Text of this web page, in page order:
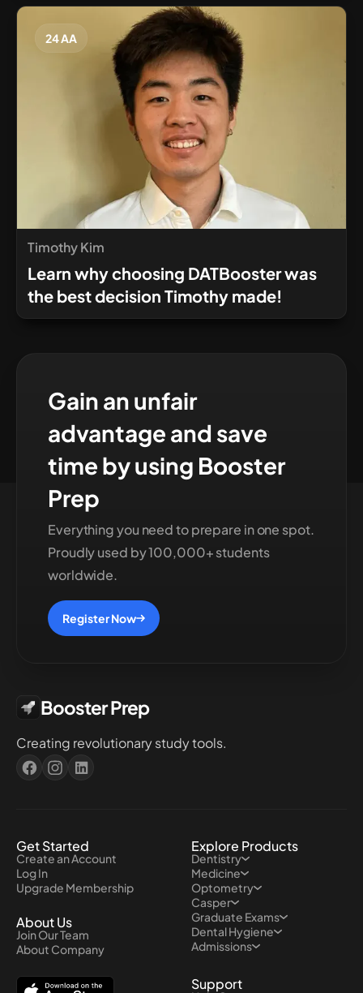
Timothy Kim
Learn why choosing DATBooster was
the best decision Timothy made!
24 AA
Gain an unfair
advantage and save
time by using Booster
Prep
Everything you need to prepare in one spot.
Proudly used by 100,000+ students
worldwide.
Register Now
Booster Prep
Creating revolutionary study tools.
Get Started
Create an Account
Log In
Upgrade Membership
Explore Products
Dentistry
Medicine
Optometry
Casper
Graduate Exams
Dental Hygiene
Admissions
About Us
Join Our Team
About Company
Support